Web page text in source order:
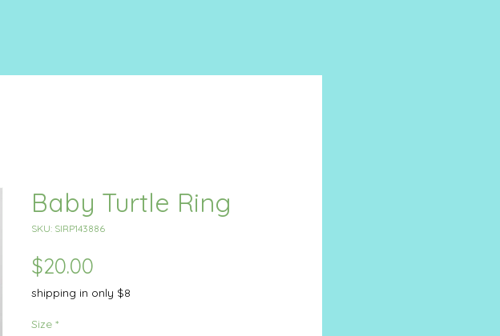
Baby Turtle Ring
SKU: SIRP143886
$20.00
shipping in only $8
Size *